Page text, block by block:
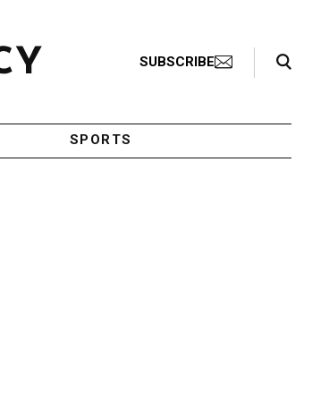
SUBSCRIBE
Search Toggle
SPORTS